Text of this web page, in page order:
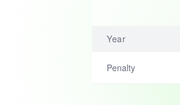
Year
Penalty